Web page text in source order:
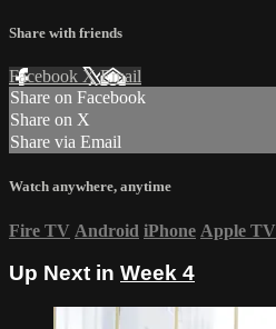
Share with friends
Facebook XEmail
Share on Facebook
Share on X
Share via Email
Watch anywhere, anytime
Fire TV Android iPhone Apple TV
Up Next in Week 4